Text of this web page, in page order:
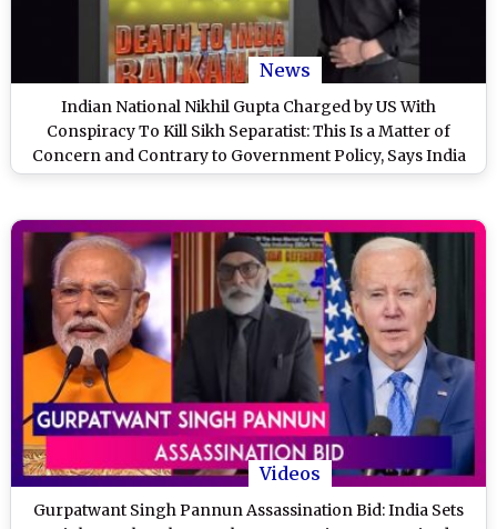
News
Indian National Nikhil Gupta Charged by US With
Conspiracy To Kill Sikh Separatist: This Is a Matter of
Concern and Contrary to Government Policy, Says India
(Watch Video)
Videos
Gurpatwant Singh Pannun Assassination Bid: India Sets